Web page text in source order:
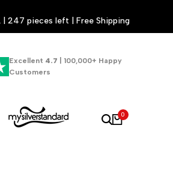
| 247 pieces left | Free Shipping
Excellent 4.7 | 100,000+ Happy
Customers
0